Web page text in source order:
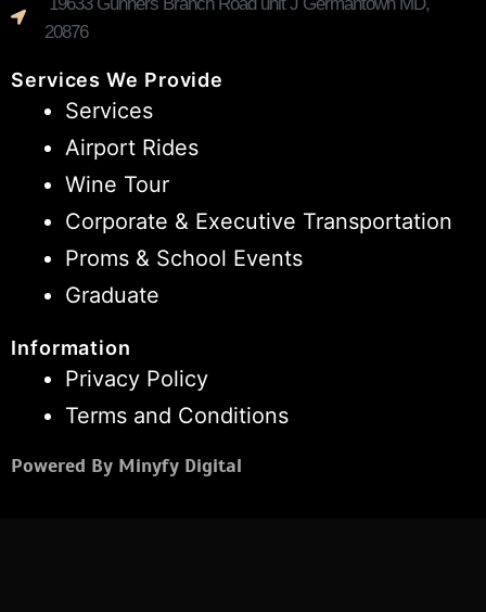
20876
Services We Provide
Services
Airport Rides
Wine Tour
Corporate & Executive Transportation
Proms & School Events
Graduate
Information
Privacy Policy
Terms and Conditions
Powered By Minyfy Digital